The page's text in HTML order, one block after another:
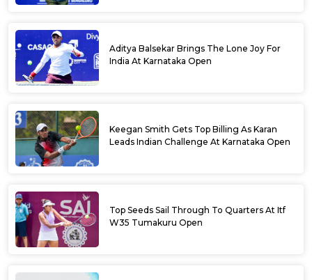
Aditya Balsekar Brings The Lone Joy For
India At Karnataka Open
Keegan Smith Gets Top Billing As Karan
Leads Indian Challenge At Karnataka Open
Top Seeds Sail Through To Quarters At Itf
W35 Tumakuru Open